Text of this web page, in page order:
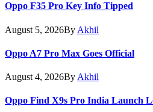
Oppo F35 Pro Key Info Tipped
August 5, 2026By Akhil
Oppo A7 Pro Max Goes Official
August 4, 2026By Akhil
Oppo Find X9s Pro India Launch